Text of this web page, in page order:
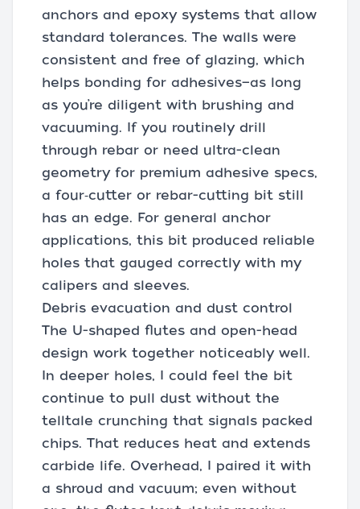
anchors and epoxy systems that allow
standard tolerances. The walls were
consistent and free of glazing, which
helps bonding for adhesives—as long
as you’re diligent with brushing and
vacuuming. If you routinely drill
through rebar or need ultra-clean
geometry for premium adhesive specs,
a four‑cutter or rebar-cutting bit still
has an edge. For general anchor
applications, this bit produced reliable
holes that gauged correctly with my
calipers and sleeves.
Debris evacuation and dust control
The U-shaped flutes and open-head
design work together noticeably well.
In deeper holes, I could feel the bit
continue to pull dust without the
telltale crunching that signals packed
chips. That reduces heat and extends
carbide life. Overhead, I paired it with
a shroud and vacuum; even without